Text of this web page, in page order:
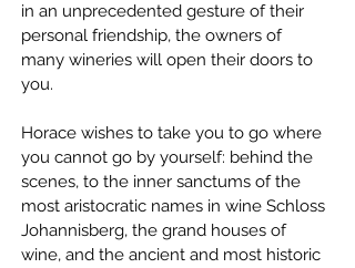
in an unprecedented gesture of their
personal friendship, the owners of
many wineries will open their doors to
you.
Horace wishes to take you to go where
you cannot go by yourself: behind the
scenes, to the inner sanctums of the
most aristocratic names in wine Schloss
Johannisberg, the grand houses of
wine, and the ancient and most historic